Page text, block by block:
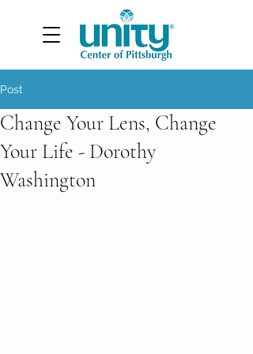
Post
Change Your Lens, Change
Your Life - Dorothy
Washington